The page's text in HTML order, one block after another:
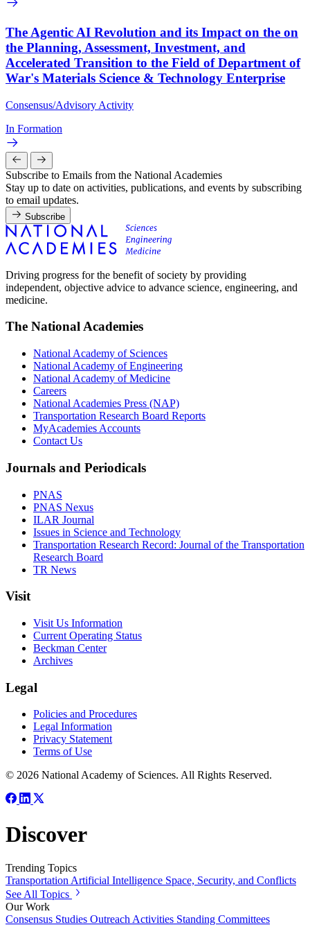
The Agentic AI Revolution and its Impact on the on
the Planning, Assessment, Investment, and
Accelerated Transition to the Field of Department of
War's Materials Science & Technology Enterprise
Consensus/Advisory Activity
In Formation
Subscribe to Emails from the National Academies
Stay up to date on activities, publications, and events by subscribing
to email updates.
Subscribe
Driving progress for the benefit of society by providing
independent, objective advice to advance science, engineering, and
medicine.
The National Academies
National Academy of Sciences
National Academy of Engineering
National Academy of Medicine
Careers
National Academies Press (NAP)
Transportation Research Board Reports
MyAcademies Accounts
Contact Us
Journals and Periodicals
PNAS
PNAS Nexus
ILAR Journal
Issues in Science and Technology
Transportation Research Record: Journal of the Transportation
Research Board
TR News
Visit
Visit Us Information
Current Operating Status
Beckman Center
Archives
Legal
Policies and Procedures
Legal Information
Privacy Statement
Terms of Use
© 2026 National Academy of Sciences. All Rights Reserved.
Discover
Trending Topics
Transportation Artificial Intelligence Space, Security, and Conflicts
See All Topics
Our Work
Consensus Studies Outreach Activities Standing Committees